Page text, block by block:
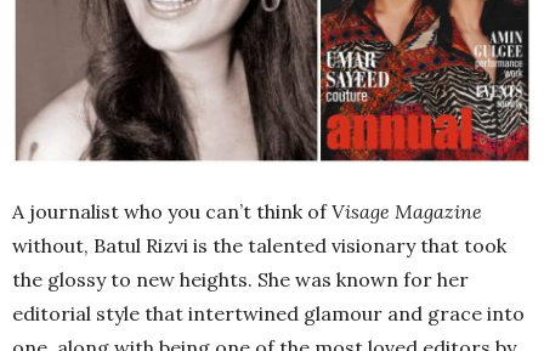
A journalist who you can’t think ofVisage Magazine
without, Batul Rizvi is the talented visionary that took
the glossy to new heights. She was known for her
editorial style that intertwined glamour and grace into